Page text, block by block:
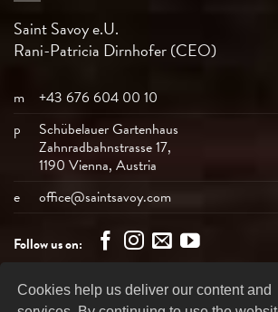
Cookies help us deliver our content and
Saint Savoy e.U.
Rani-Patricia Dirnhofer (CEO)
m
+43 676 604 00 10
p
Schübelauer Gartenhaus
Zahnradbahnstrasse 17,
1190 Vienna, Austria
e
office@saintsavoy.com
Follow us on: